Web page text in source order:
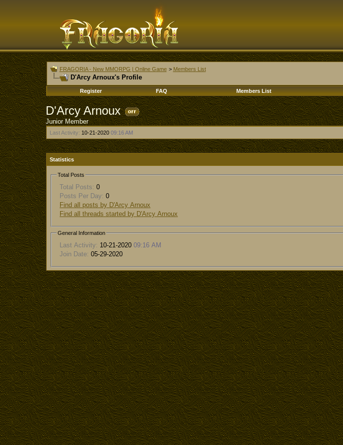
FRAGORIA - New MMORPG | Online Game > Members List
D'Arcy Arnoux's Profile
Register
FAQ Members List
D'Arcy Arnoux
Junior Member
Last Activity: 10-21-202009:16 AM
Statistics
Total Posts
Total Posts: 0
Posts Per Day: 0
Find all posts by D'Arcy Arnoux
Find all threads started by D'Arcy Arnoux
General Information
Last Activity: 10-21-202009:16 AM
Join Date: 05-29-2020